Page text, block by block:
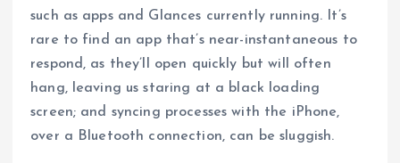
such as apps and Glances currently running. It’s
rare to find an app that’s near-instantaneous to
respond, as they’ll open quickly but will often
hang, leaving us staring at a black loading
screen; and syncing processes with the iPhone,
over a Bluetooth connection, can be sluggish.